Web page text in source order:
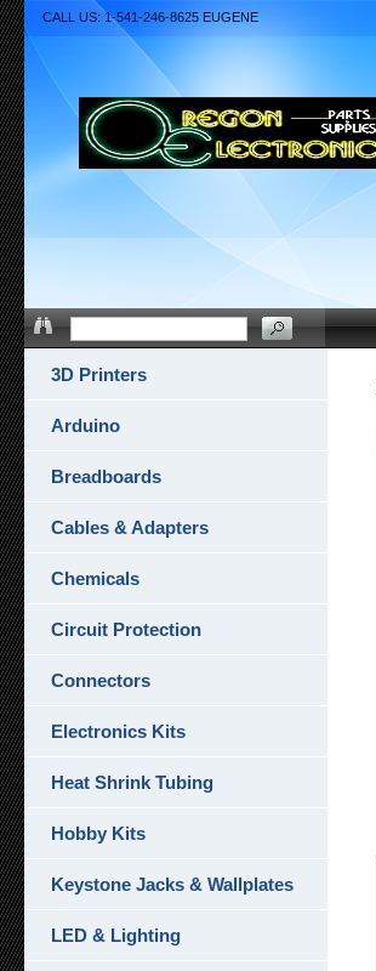
3D Printers
Arduino
Breadboards
Cables & Adapters
Chemicals
Circuit Protection
Connectors
Electronics Kits
Heat Shrink Tubing
Hobby Kits
Keystone Jacks & Wallplates
LED & Lighting
CALL US: 1-541-246-8625 EUGENE